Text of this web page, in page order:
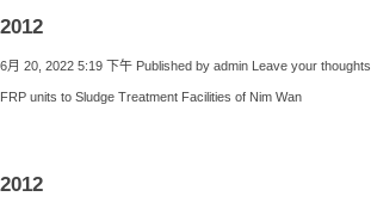
2012
6月 20, 2022 5:19 下午 Published by admin Leave your thoughts
FRP units to Sludge Treatment Facilities of Nim Wan
2012